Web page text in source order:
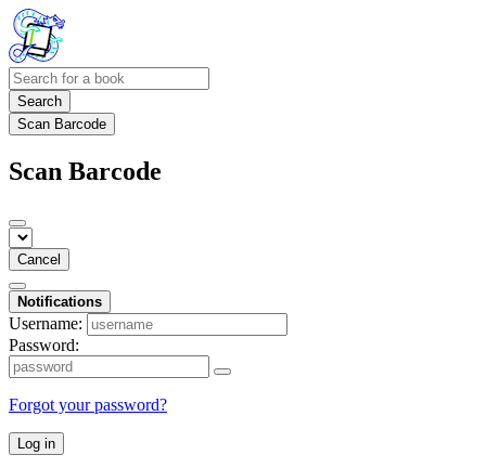
Search
Scan Barcode
Scan Barcode
Cancel
Notifications
Username:
Password:
Forgot your password?
Log in